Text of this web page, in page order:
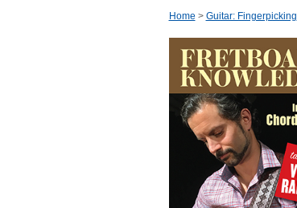
Home > Guitar: Fingerpicking